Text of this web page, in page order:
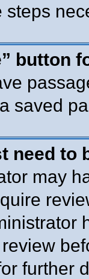
button
saved
need to
may
further